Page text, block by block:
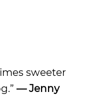
sweeter
— Jenny